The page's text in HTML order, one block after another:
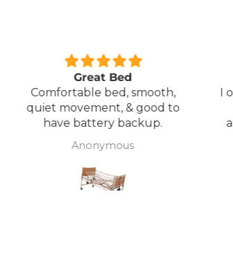
Excellent service.
I ordered a Wheelchair which
was out of stock, an
alternative was offered but
wasn't sure if it was suitable. I
was asked if I wanted to
cancel the order and they
would refund my payment
J Butcher